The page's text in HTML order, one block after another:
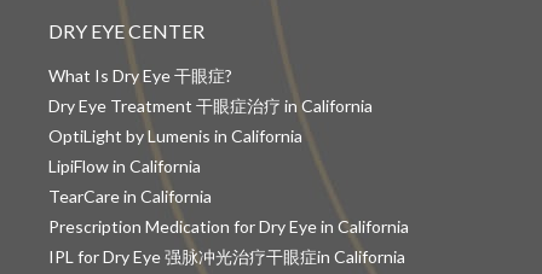
DRY EYE CENTER
What Is Dry Eye 干眼症?
Dry Eye Treatment 干眼症治疗 in California
OptiLight by Lumenis in California
LipiFlow in California
TearCare in California
Prescription Medication for Dry Eye in California
IPL for Dry Eye 强脉冲光治疗干眼症in California